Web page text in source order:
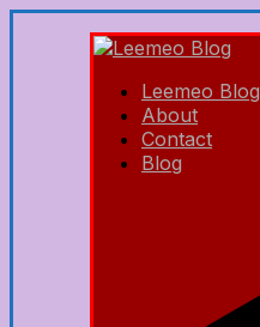
Leemeo Blog
About
Contact
Blog